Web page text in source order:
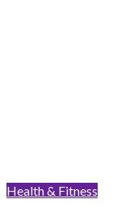
Health & Fitness